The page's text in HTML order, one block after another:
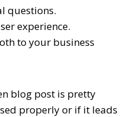
questions.
experience.
to your business
blog post is pretty
properly or if it leads